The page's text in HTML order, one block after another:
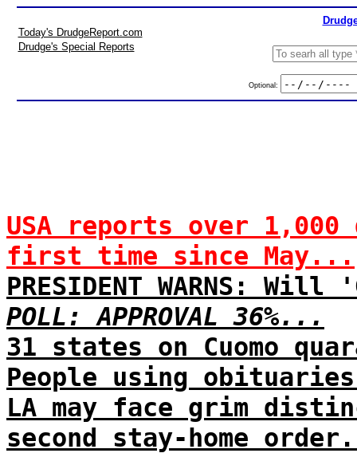
Today's DrudgeReport.com
Drudge's Special Reports
Optional:
USA reports over
first time since May...
PRESIDENT WARNS: Will
POLL: APPROVAL 36%...
31 states on Cuomo
People using
LA may face grim
second stay-home